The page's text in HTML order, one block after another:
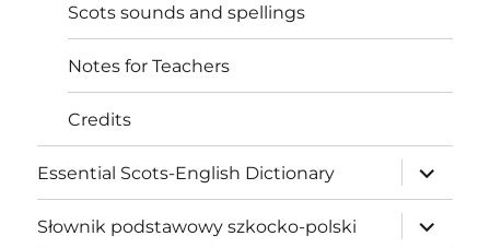
Scots sounds and spellings
Notes for Teachers
Credits
Essential Scots-English Dictionary
expand
child
menu
Słownik podstawowy szkocko-polski
expand
child